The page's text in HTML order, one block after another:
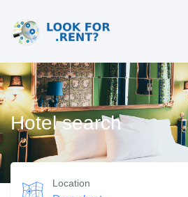
Hotel search
Location